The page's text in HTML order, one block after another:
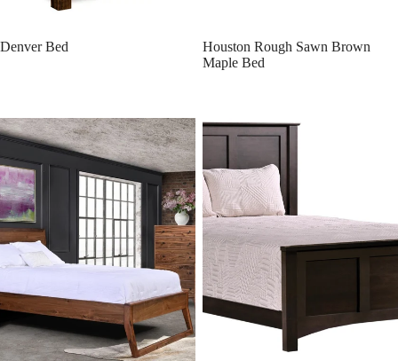
Denver Bed
Houston Rough Sawn Brown
Maple Bed